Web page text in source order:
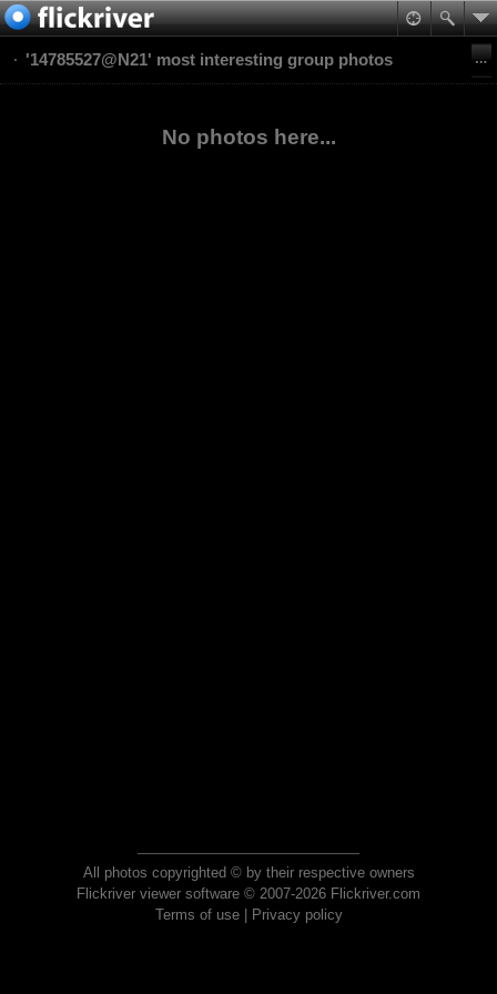
'14785527@N21' most interesting group photos
No photos here...
All photos copyrighted © by their respective owners
Flickriver viewer software © 2007-2026 Flickriver.com
Terms of use| Privacy policy